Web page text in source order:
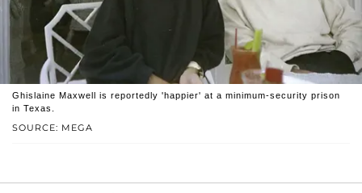
SOURCE: MEGA
Ghislaine Maxwell is reportedly 'happier' at a minimum-security prison
in Texas.